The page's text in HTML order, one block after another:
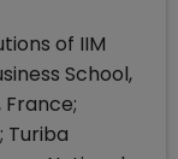
of IIM
School,
France;
Turiba